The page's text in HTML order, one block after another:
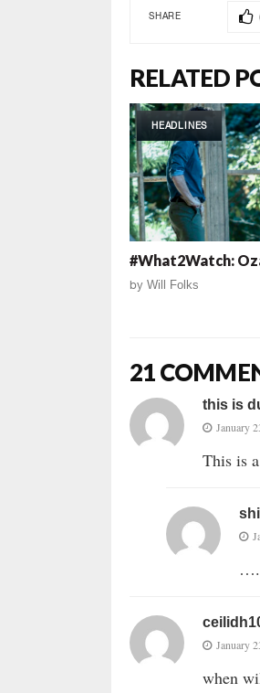
SHARE
RELATED
HEADLINES
#What2Watch:
by Will Folks
21
this is
January
This is
….
January
when